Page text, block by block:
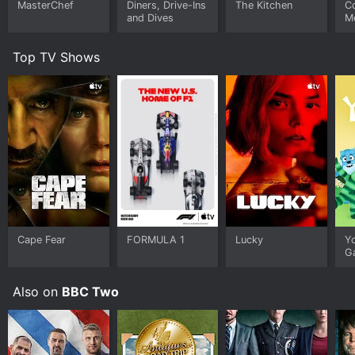
MasterChef
Diners, Drive-Ins
and Dives
The Kitchen
Top TV Shows
Cape Fear FORMULA 1 Lucky
Also on BBC Two